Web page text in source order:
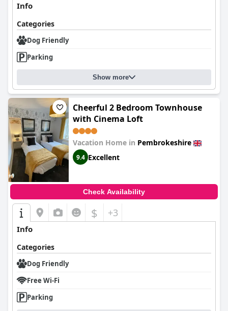
Info
Categories
Dog Friendly
Parking
Show more
Cheerful 2 Bedroom Townhouse
with Cinema Loft
Vacation Home in Pembrokeshire
9.4 Excellent
Check Availability
$ +3
Info
Categories
Dog Friendly
Free Wi-Fi
Parking